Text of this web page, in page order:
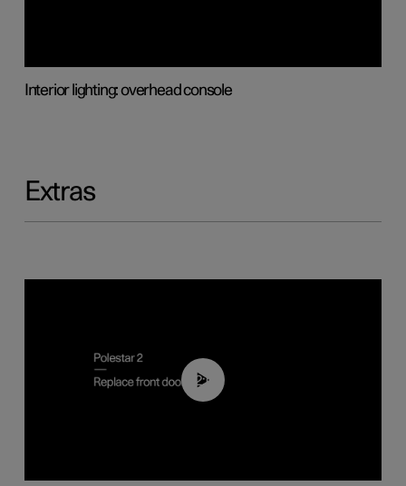
Interior lighting: overhead console
Extras
02:01